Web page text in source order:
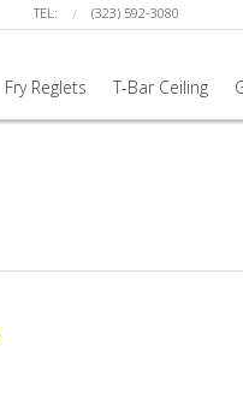
TEL: (323) 592-3080
Fry Reglets T-Bar Ceiling